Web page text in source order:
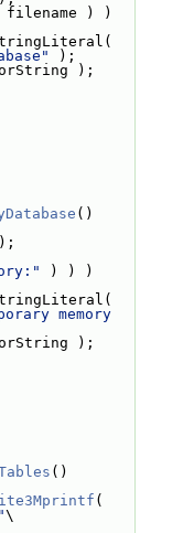
filename ) )
);
);
()
) ) )
memory
);
()
\